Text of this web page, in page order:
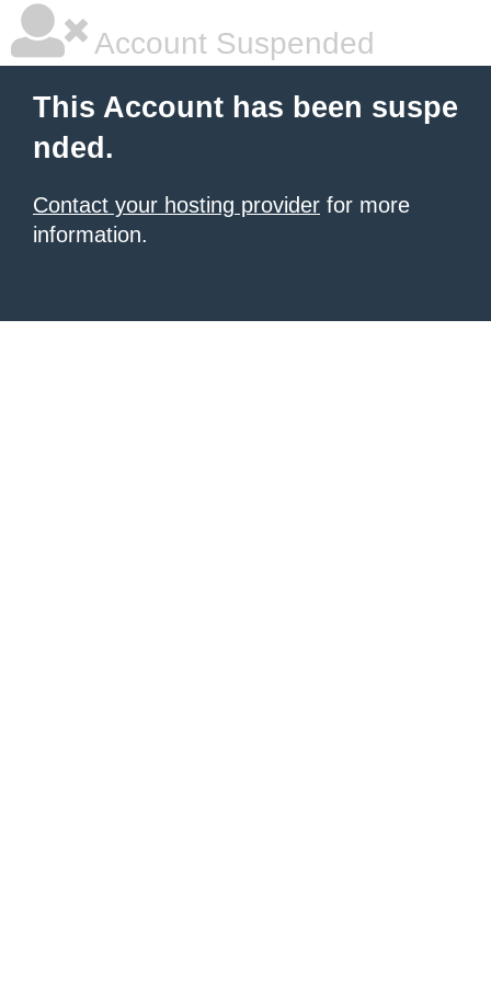
Account Suspended
This Account has been suspe
nded.
Contact your hosting provider for more
information.